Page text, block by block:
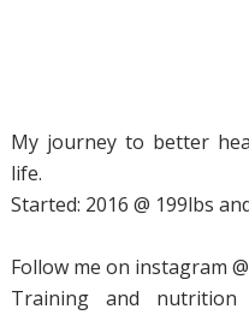
My journey to better
life.
Started: 2016 @ 199lbs
Follow me on instagram
Training and